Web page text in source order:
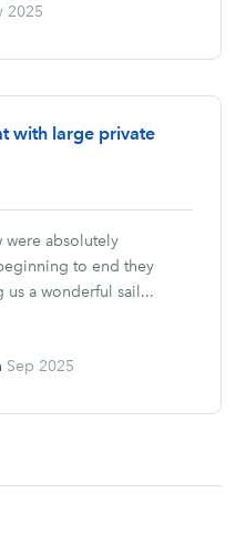
2025
with large private
were absolutely
to end they
a wonderful sail...
Sep 2025